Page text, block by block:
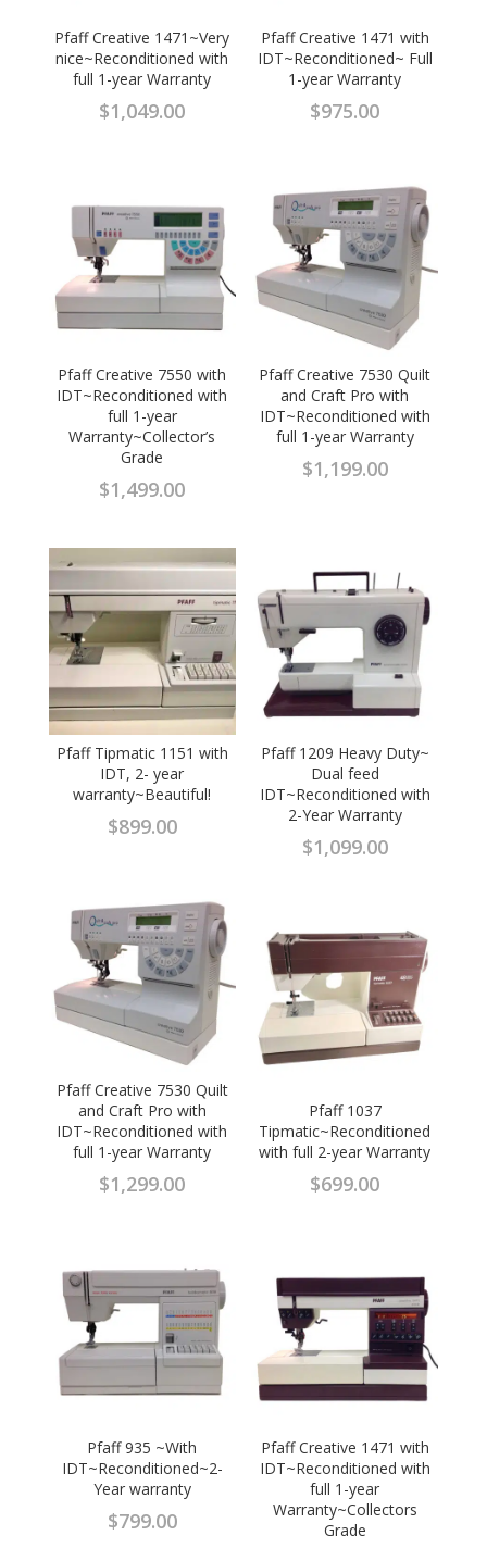
Pfaff Creative 1471~Very
nice~Reconditioned with
full 1-year Warranty
$1,049.00
Pfaff Creative 1471 with
IDT~Reconditioned~ Full
1-year Warranty
$975.00
Pfaff Creative 7550 with
IDT~Reconditioned with
full 1-year
Warranty~Collector’s
Grade
$1,499.00
Pfaff Creative 7530 Quilt
and Craft Pro with
IDT~Reconditioned with
full 1-year Warranty
$1,199.00
Pfaff Tipmatic 1151 with
IDT, 2- year
warranty~Beautiful!
$899.00
Pfaff 1209 Heavy Duty~
Dual feed
IDT~Reconditioned with
2-Year Warranty
$1,099.00
Pfaff Creative 7530 Quilt
and Craft Pro with
IDT~Reconditioned with
full 1-year Warranty
$1,299.00
Pfaff 1037
Tipmatic~Reconditioned
with full 2-year Warranty
$699.00
Pfaff 935 ~With
IDT~Reconditioned~2-
Year warranty
$799.00
Pfaff Creative 1471 with
IDT~Reconditioned with
full 1-year
Warranty~Collectors
Grade